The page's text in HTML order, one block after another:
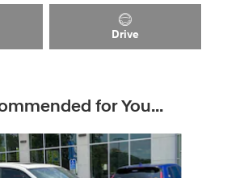
Drive
for You...